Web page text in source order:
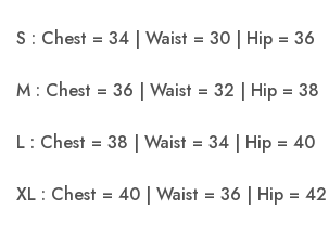
S : Chest = 34 | Waist = 30 | Hip = 36
M : Chest = 36 | Waist = 32 | Hip = 38
L : Chest = 38 | Waist = 34 | Hip = 40
XL : Chest = 40 | Waist = 36 | Hip = 42